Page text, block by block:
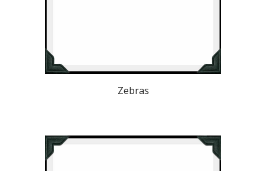
Zebras